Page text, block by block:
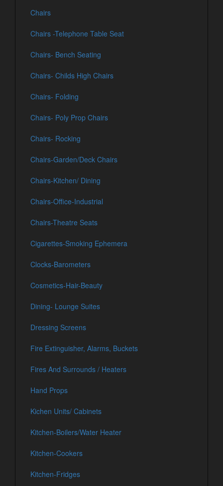
Chairs
Chairs -Telephone Table Seat
Chairs- Bench Seating
Chairs- Childs High Chairs
Chairs- Folding
Chairs- Poly Prop Chairs
Chairs- Rocking
Chairs-Garden/Deck Chairs
Chairs-Kitchen/ Dining
Chairs-Office-Industrial
Chairs-Theatre Seats
Cigarettes-Smoking Ephemera
Clocks-Barometers
Cosmetics-Hair-Beauty
Dining- Lounge Suites
Dressing Screens
Fire Extinguisher, Alarms, Buckets
Fires And Surrounds / Heaters
Hand Props
Kichen Units/ Cabinets
Kitchen-Boilers/Water Heater
Kitchen-Cookers
Kitchen-Fridges